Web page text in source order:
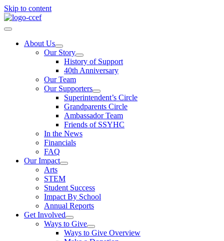
Skip to content
About Us
Our Story
History of Support
40th Anniversary
Our Team
Our Supporters
Superintendent’s Circle
Grandparents Circle
Ambassador Team
Friends of SSYHC
In the News
Financials
FAQ
Our Impact
Arts
STEM
Student Success
Impact By School
Annual Reports
Get Involved
Ways to Give
Ways to Give Overview